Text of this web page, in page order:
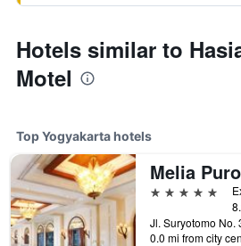
Hotels similar to
Motel
Top Yogyakarta hotels
5 stars
0.0 mi from city